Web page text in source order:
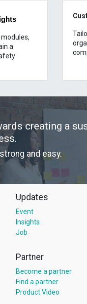
a
creating a
and easy.
Updates
Event
Insights
Job
Partner
Become a partner
Find a partner
Product Video